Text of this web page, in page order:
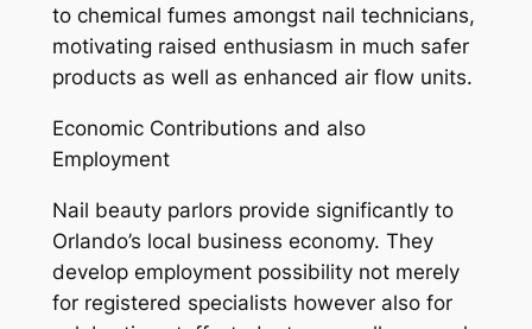
to chemical fumes amongst nail technicians,
motivating raised enthusiasm in much safer
products as well as enhanced air flow units.
Economic Contributions and also
Employment
Nail beauty parlors provide significantly to
Orlando’s local business economy. They
develop employment possibility not merely
for registered specialists however also for